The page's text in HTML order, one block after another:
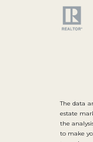
The data
estate
the
to make